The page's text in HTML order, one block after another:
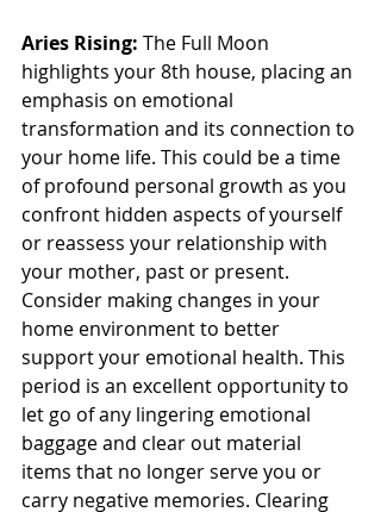
Aries Rising: The Full Moon
highlights your 8th house, placing an
emphasis on emotional
transformation and its connection to
your home life. This could be a time
of profound personal growth as you
confront hidden aspects of yourself
or reassess your relationship with
your mother, past or present.
Consider making changes in your
home environment to better
support your emotional health. This
period is an excellent opportunity to
let go of any lingering emotional
baggage and clear out material
items that no longer serve you or
carry negative memories. Clearing